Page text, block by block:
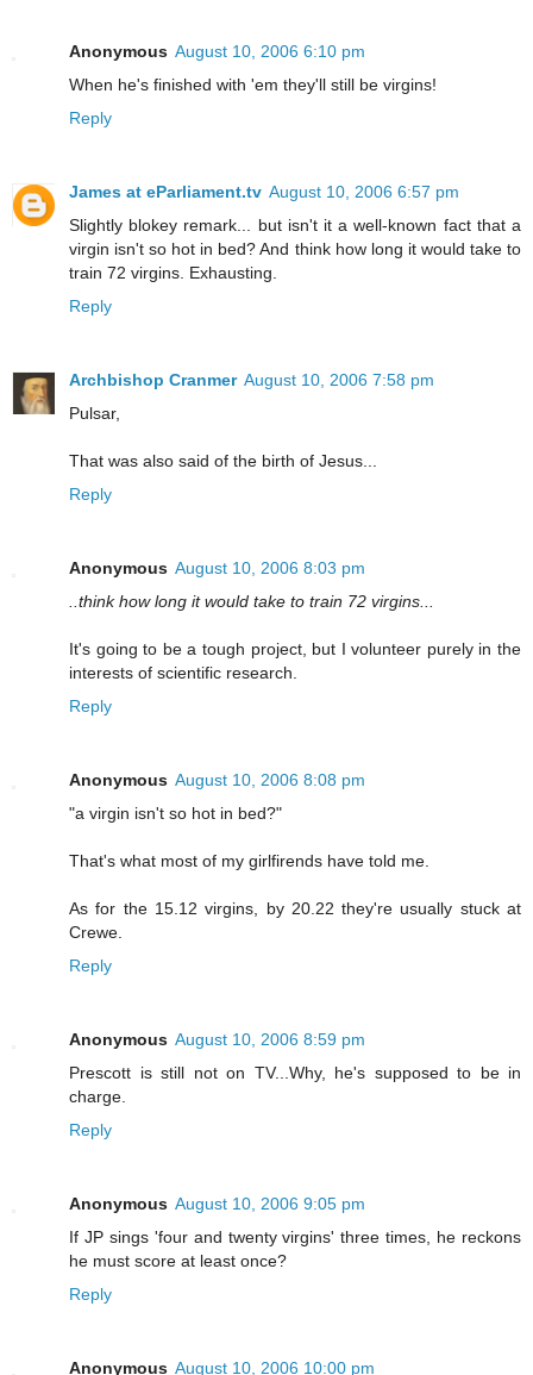
Anonymous August 10, 2006 6:10 pm
When he's finished with 'em they'll still be virgins!
Reply
James at eParliament.tv August 10, 2006 6:57 pm
Slightly blokey remark... but isn't it a well-known fact that a
virgin isn't so hot in bed? And think how long it would take to
train 72 virgins. Exhausting.
Reply
Archbishop Cranmer August 10, 2006 7:58 pm
Pulsar,
That was also said of the birth of Jesus...
Reply
Anonymous August 10, 2006 8:03 pm
..think how long it would take to train 72 virgins...
It's going to be a tough project, but I volunteer purely in the
interests of scientific research.
Reply
Anonymous August 10, 2006 8:08 pm
"a virgin isn't so hot in bed?"
That's what most of my girlfirends have told me.
As for the 15.12 virgins, by 20.22 they're usually stuck at
Crewe.
Reply
Anonymous August 10, 2006 8:59 pm
Prescott is still not on TV...Why, he's supposed to be in
charge.
Reply
Anonymous August 10, 2006 9:05 pm
If JP sings 'four and twenty virgins' three times, he reckons
he must score at least once?
Reply
Anonymous August 10, 2006 10:00 pm